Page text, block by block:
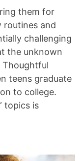
them for
routines and
challenging
the unknown
Thoughtful
teens graduate
to college.
topics is